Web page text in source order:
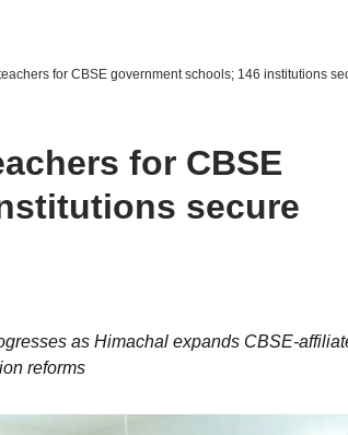
for CBSE government schools; 146 institutions
for CBSE
secure
as Himachal expands CBSE-
reforms